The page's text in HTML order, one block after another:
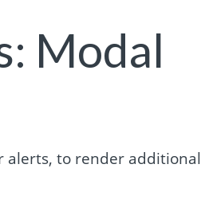
Modal
alerts, to render additional